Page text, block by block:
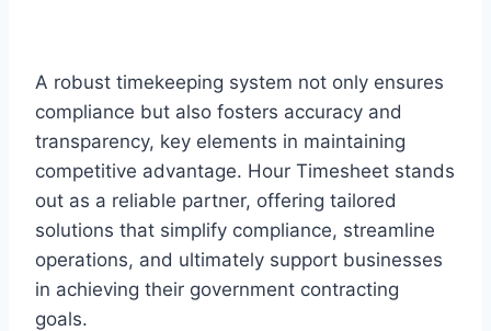
A robust timekeeping system not only ensures
compliance but also fosters accuracy and
transparency, key elements in maintaining
competitive advantage. Hour Timesheet stands
out as a reliable partner, offering tailored
solutions that simplify compliance, streamline
operations, and ultimately support businesses
in achieving their government contracting
goals.